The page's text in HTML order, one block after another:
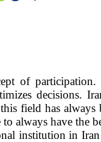
of participation.
decisions.
field has
always have the
institution in